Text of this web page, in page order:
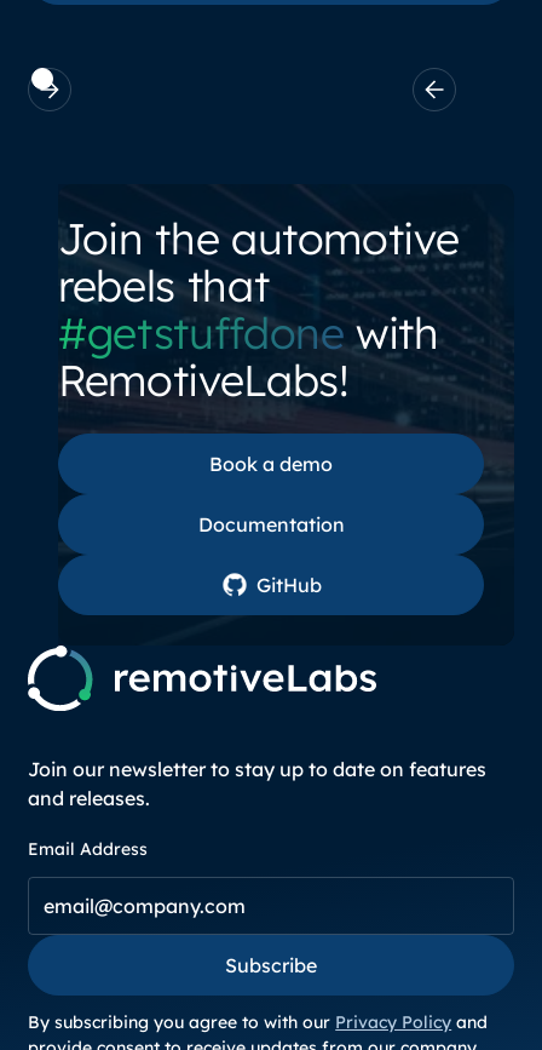
Join the automotive
rebels that
#getstuffdonewith
RemotiveLabs!
Book a demo
Book a demo
Documentation
GitHub
Join our newsletter to stay up to date on features
and releases.
Email Address
Subscribe
Subscribe
By subscribing you agree to with our Privacy Policy and